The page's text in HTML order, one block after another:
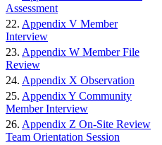
Assessment
22. Appendix V Member
Interview
23. Appendix W Member File
Review
24. Appendix X Observation
25. Appendix Y Community
Member Interview
26. Appendix Z On-Site Review
Team Orientation Session